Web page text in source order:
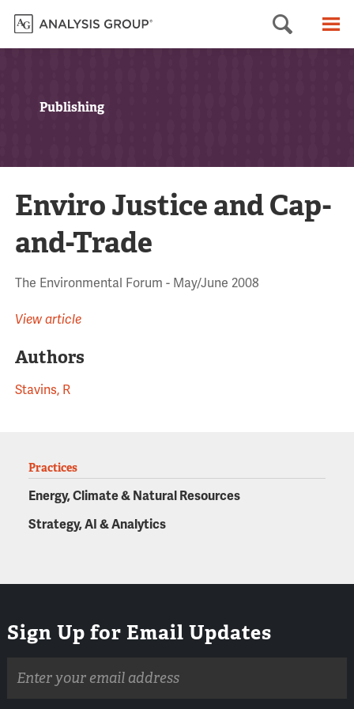
Search
Publishing
Enviro Justice and Cap-
and-Trade
The Environmental Forum - May/June 2008
View article
Authors
Stavins, R
Practices
Energy, Climate & Natural Resources
Strategy, AI & Analytics
Sign Up for Email Updates
address